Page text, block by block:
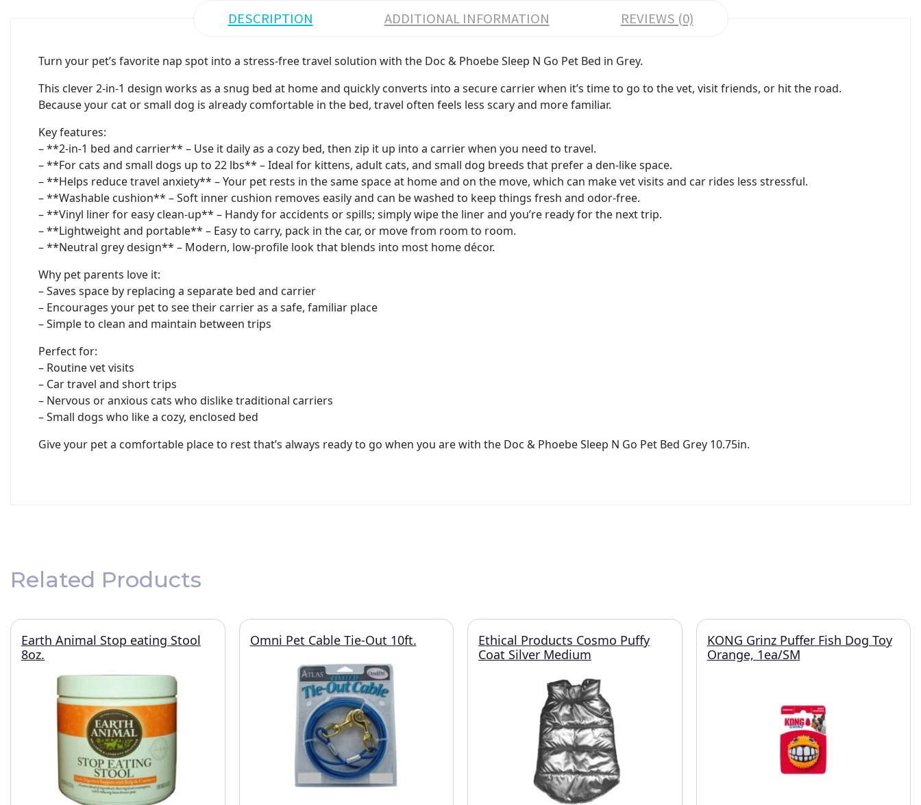
DESCRIPTION ADDITIONAL INFORMATION REVIEWS (0)
Turn your pet’s favorite nap spot into a stress-free travel solution with the Doc & Phoebe Sleep N Go Pet Bed in Grey.
This clever 2-in-1 design works as a snug bed at home and quickly converts into a secure carrier when it’s time to go to the vet, visit friends, or hit the road.
Because your cat or small dog is already comfortable in the bed, travel often feels less scary and more familiar.
Key features:
– **2-in-1 bed and carrier** – Use it daily as a cozy bed, then zip it up into a carrier when you need to travel.
– **For cats and small dogs up to 22 lbs** – Ideal for kittens, adult cats, and small dog breeds that prefer a den-like space.
– **Helps reduce travel anxiety** – Your pet rests in the same space at home and on the move, which can make vet visits and car rides less stressful.
– **Washable cushion** – Soft inner cushion removes easily and can be washed to keep things fresh and odor-free.
– **Vinyl liner for easy clean-up** – Handy for accidents or spills; simply wipe the liner and you’re ready for the next trip.
– **Lightweight and portable** – Easy to carry, pack in the car, or move from room to room.
– **Neutral grey design** – Modern, low-profile look that blends into most home décor.
Why pet parents love it:
– Saves space by replacing a separate bed and carrier
– Encourages your pet to see their carrier as a safe, familiar place
– Simple to clean and maintain between trips
Perfect for:
– Routine vet visits
– Car travel and short trips
– Nervous or anxious cats who dislike traditional carriers
– Small dogs who like a cozy, enclosed bed
Give your pet a comfortable place to rest that’s always ready to go when you are with the Doc & Phoebe Sleep N Go Pet Bed Grey 10.75in.
Related Products
Earth Animal Stop eating Stool
8oz.
Omni Pet Cable Tie-Out 10ft.
Ethical Products Cosmo Puffy
Coat Silver Medium
KONG Grinz Puffer Fish Dog Toy
Orange, 1ea/SM